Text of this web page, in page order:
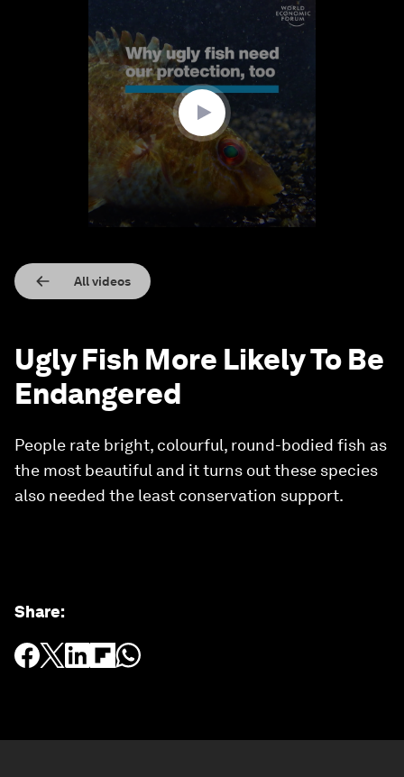
All videos
Ugly Fish More Likely To Be
Endangered
People rate bright, colourful, round-bodied fish as
the most beautiful and it turns out these species
also needed the least conservation support.
Share: